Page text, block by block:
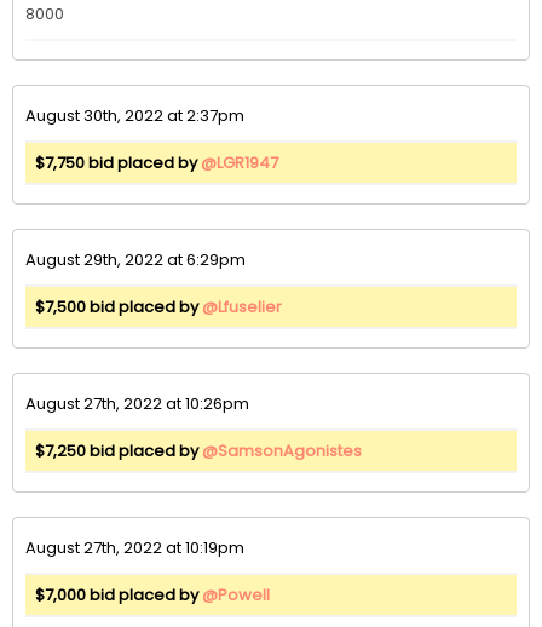
8000
August 30th, 2022 at 2:37pm
$7,750 bid placed by@LGR1947
August 29th, 2022 at 6:29pm
$7,500 bid placed by@Lfuselier
August 27th, 2022 at 10:26pm
$7,250 bid placed by@SamsonAgonistes
August 27th, 2022 at 10:19pm
$7,000 bid placed by@Powell